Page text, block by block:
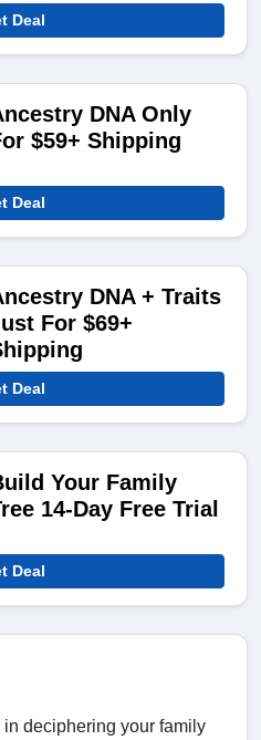
Deal
DNA Only
$59+ Shipping
Deal
DNA + Traits
For $69+
Deal
Your Family
14-Day Free Trial
Deal
deciphering your family